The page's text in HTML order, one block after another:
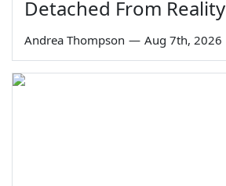
Detached From Reality
Andrea Thompson — Aug 7th, 2026